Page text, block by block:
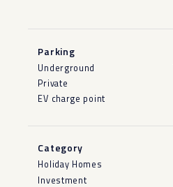
Parking
Underground
Private
EV charge point
Category
Holiday Homes
Investment